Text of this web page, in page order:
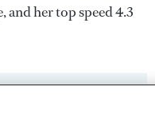
and her top speed 4.3